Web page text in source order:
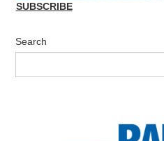
SUBSCRIBE
Search